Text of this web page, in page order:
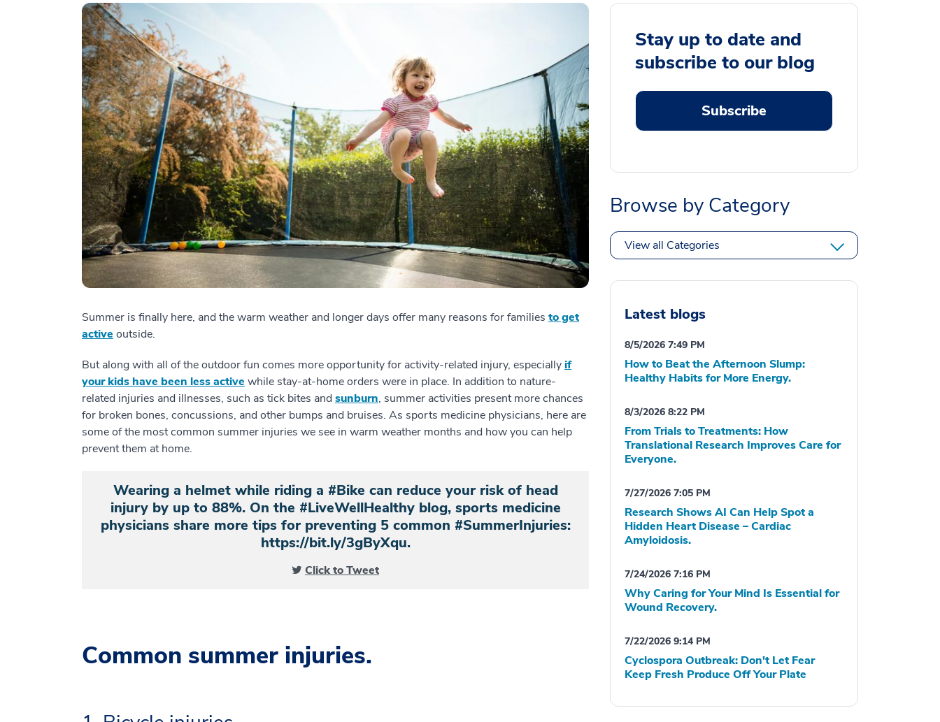
Summer is finally here, and the warm weather and longer days offer many reasons for families to get
active outside.
But along with all of the outdoor fun comes more opportunity for activity-related injury, especiallyif
your kids have been less active while stay-at-home orders were in place. In addition to nature-
related injuries and illnesses, such as tick bites and sunburn, summer activities present more chances
for broken bones, concussions, and other bumps and bruises. As sports medicine physicians, here are
some of the most common summer injuries we see in warm weather months and how you can help
prevent them at home.
Wearing a helmet while riding a #Bike can reduce your risk of head
injury by up to 88%. On the #LiveWellHealthy blog, sports medicine
physicians share more tips for preventing 5 common #SummerInjuries:
https://bit.ly/3gByXqu.
Click to Tweet
Common summer injuries.
Stay up to date and
subscribe to our blog
Subscribe
Browse by Category
View all Categories
Latest blogs
8/5/2026 7:49 PM
How to Beat the Afternoon Slump:
Healthy Habits for More Energy.
8/3/2026 8:22 PM
From Trials to Treatments: How
Translational Research Improves Care for
Everyone.
7/27/2026 7:05 PM
Research Shows AI Can Help Spot a
Hidden Heart Disease – Cardiac
Amyloidosis.
7/24/2026 7:16 PM
Why Caring for Your Mind Is Essential for
Wound Recovery.
7/22/2026 9:14 PM
Cyclospora Outbreak: Don't Let Fear
Keep Fresh Produce Off Your Plate